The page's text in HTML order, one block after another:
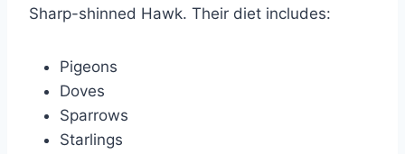
Sharp-shinned Hawk. Their diet includes:
Pigeons
Doves
Sparrows
Starlings